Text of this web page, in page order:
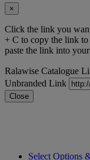
×
Click the link you
+ C to copy the link
paste the link into
Ralawise Catalogue
Unbranded Link
Close
Select Options